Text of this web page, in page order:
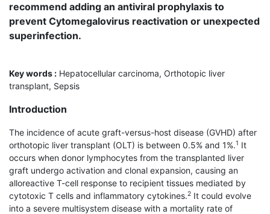
recommend adding an antiviral prophylaxis to
prevent Cytomegalovirus reactivation or unexpected
superinfection.
Key words : Hepatocellular carcinoma, Orthotopic liver
transplant, Sepsis
Introduction
The incidence of acute graft-versus-host disease (GVHD) after
orthotopic liver transplant (OLT) is between 0.5% and 1%.1 It
occurs when donor lymphocytes from the transplanted liver
graft undergo activation and clonal expansion, causing an
alloreactive T-cell response to recipient tissues mediated by
cytotoxic T cells and inflammatory cytokines.2 It could evolve
into a severe multisystem disease with a mortality rate of